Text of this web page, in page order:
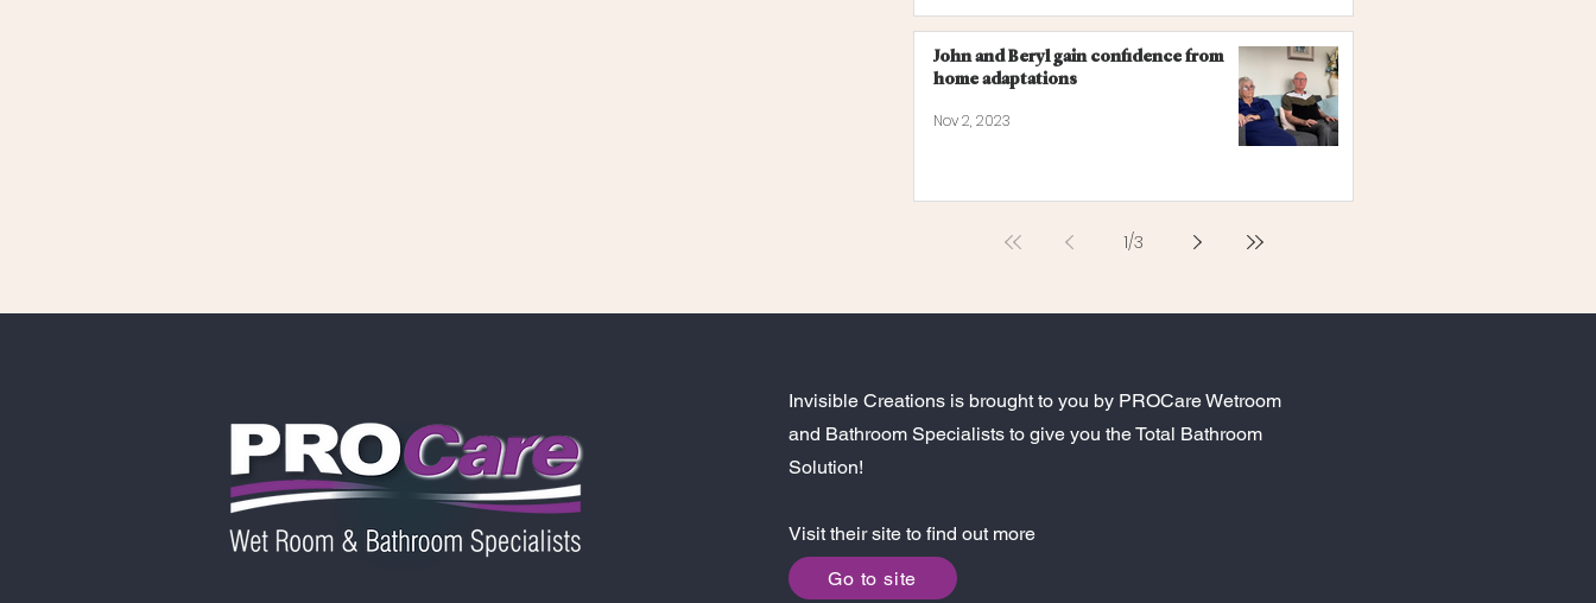
John and Beryl gain confidence from
home adaptations
Nov 2, 2023
1/3
Invisible Creations is brought to you by PROCare Wetroom
and Bathroom Specialists to give you the Total Bathroom
Solution!
Visit their site to find out more
Go to site